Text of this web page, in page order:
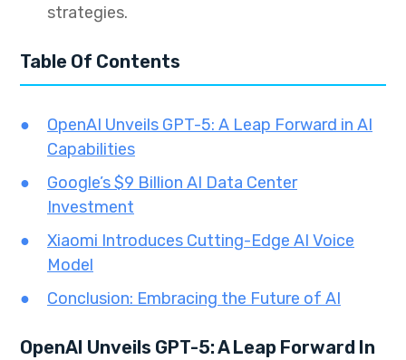
strategies.
Table Of Contents
OpenAI Unveils GPT-5: A Leap Forward in AI
Capabilities
Google’s $9 Billion AI Data Center
Investment
Xiaomi Introduces Cutting-Edge AI Voice
Model
Conclusion: Embracing the Future of AI
OpenAI Unveils GPT-5: A Leap Forward In